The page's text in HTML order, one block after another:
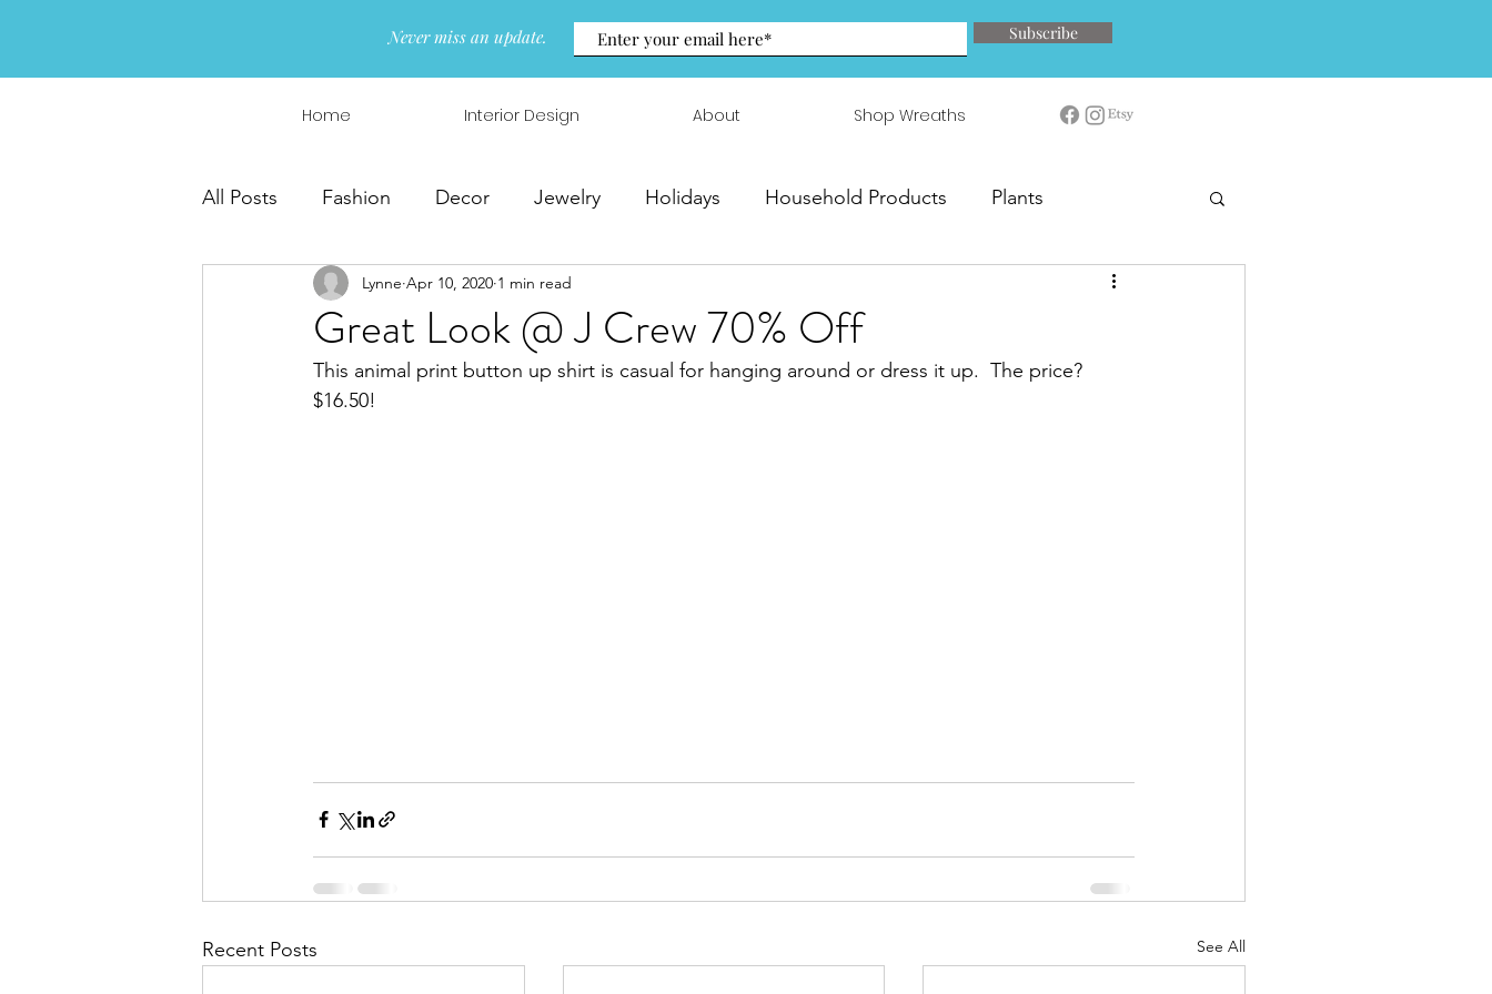
Never miss an update. Subscribe
Home Interior Design About Shop Wreaths
All Posts Fashion Decor Jewelry Holidays Household Products Plants
Interior Design Wreaths & Arrangements
Great Look @ J Crew 70% Off
Lynne Apr 10, 2020 1 min read
This animal print button up shirt is casual for hanging around or dress it up.  The price?
$16.50!
Recent Posts See All